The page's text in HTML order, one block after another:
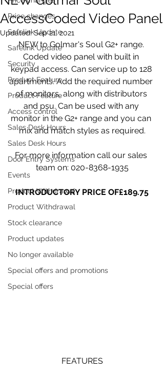
Price changes
Safelink Update
Safelink Update
Security
Product Feature
Product Feature
Access control
Sales Desk Hours
Sales Desk Hours
Door Entry Systems
Events
Product Withdrawal
Product Withdrawal
Stock clearance
Product updates
No longer available
Special offers and promotions
Special offers
AccessCoded Video Panel
Updated:Sep 21, 2021
NEW to Golmar's Soul G2+ range.
Coded video panel with built in
keypad access. Can service up to 128
apartments. Add the required number
of monitors, along with distributors
and psu. Can be used with any
monitor in the G2+ range and you can
mix and match styles as required.
For more information call our sales
team on: 020-8368-1935
INTRODUCTORY PRICE OF£189.75
FEATURES